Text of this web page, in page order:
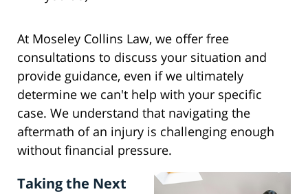
At Moseley Collins Law, we offer free
consultations to discuss your situation and
provide guidance, even if we ultimately
determine we can't help with your specific
case. We understand that navigating the
aftermath of an injury is challenging enough
without financial pressure.
Taking the Next